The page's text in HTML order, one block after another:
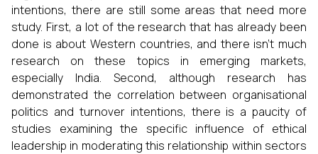
intentions, there are still some areas that need more
study. First, a lot of the research that has already been
done is about Western countries, and there isn't much
research on these topics in emerging markets,
especially India. Second, although research has
demonstrated the correlation between organisational
politics and turnover intentions, there is a paucity of
studies examining the specific influence of ethical
leadership in moderating this relationship within sectors